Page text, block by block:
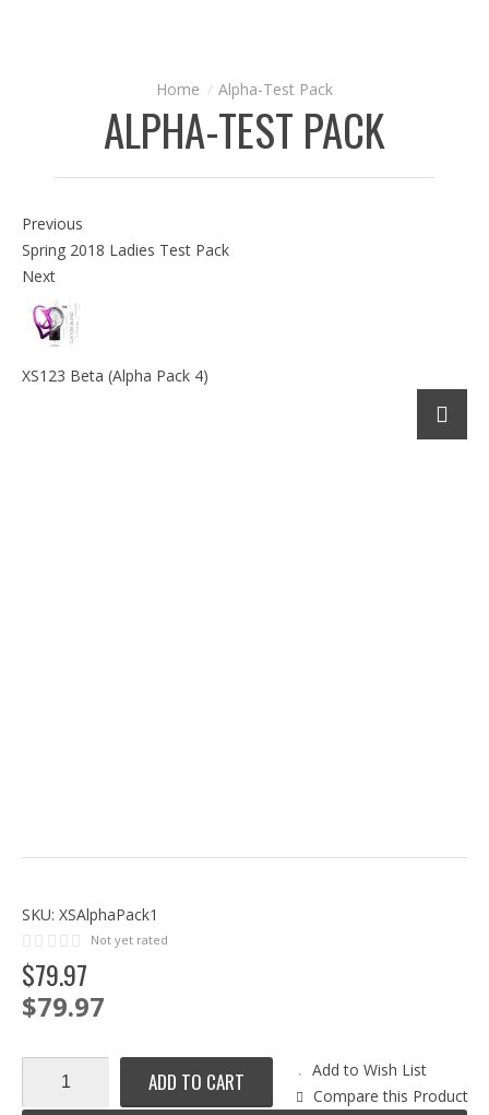
Alpha-Test Pack
ALPHA-TEST PACK
Previous
Spring 2018 Ladies Test Pack
Next
XS123 Beta (Alpha Pack 4)
SKU: XSAlphaPack1
Not yet rated
$79.97
$79.97
ADD TO CART
Add to Wish List
Compare this Product